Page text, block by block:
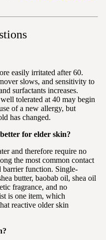
easily irritated after 60.
slows, and sensitivity to
surfactants increases.
tolerated at 40 may begin
of a new allergy, but
has changed.
for elder skin?
and therefore require no
the most common contact
function. Single-
butter, baobab oil, shea oil
fragrance, and no
is one item, which
reactive older skin